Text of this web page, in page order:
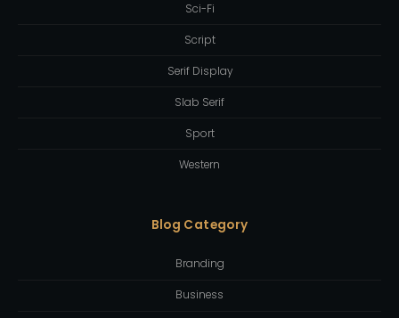
Sci-Fi
Script
Serif Display
Slab Serif
Sport
Western
Blog Category
Branding
Business